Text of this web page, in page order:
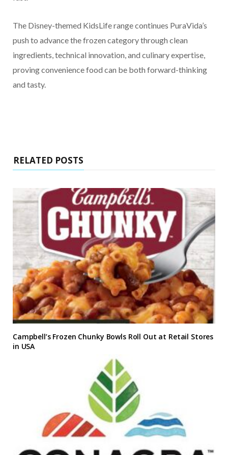
The Disney-themed KidsLife range continues PuraVida’s
push to advance the frozen category through clean
ingredients, technical innovation, and culinary expertise,
proving convenience food can be both forward-thinking
and tasty.
RELATED POSTS
Campbell’s Frozen Chunky Bowls Roll Out at Retail Stores
in USA